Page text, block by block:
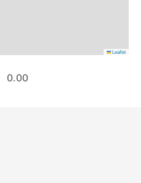
Leaflet
0.00